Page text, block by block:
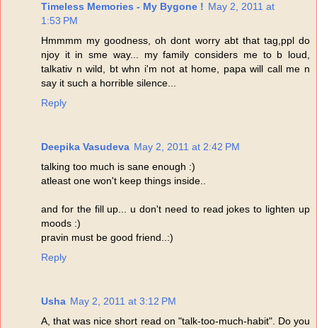
Timeless Memories - My Bygone ! May 2, 2011 at
1:53 PM
Hmmmm my goodness, oh dont worry abt that tag,ppl do
njoy it in sme way... my family considers me to b loud,
talkativ n wild, bt whn i'm not at home, papa will call me n
say it such a horrible silence...
Reply
Deepika Vasudeva May 2, 2011 at 2:42 PM
talking too much is sane enough :)
atleast one won't keep things inside..
and for the fill up... u don't need to read jokes to lighten up
moods :)
pravin must be good friend..:)
Reply
Usha May 2, 2011 at 3:12 PM
A, that was nice short read on "talk-too-much-habit". Do you